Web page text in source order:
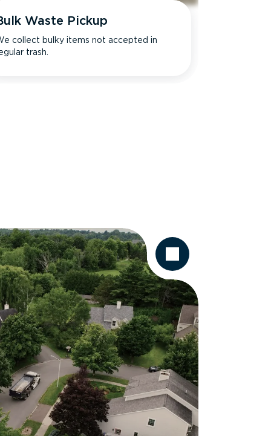
Waste Pickup
collect bulky items not accepted in
trash.